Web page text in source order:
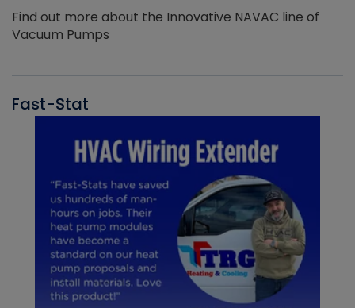
Find out more about the Innovative NAVAC line of
Vacuum Pumps
Fast-Stat